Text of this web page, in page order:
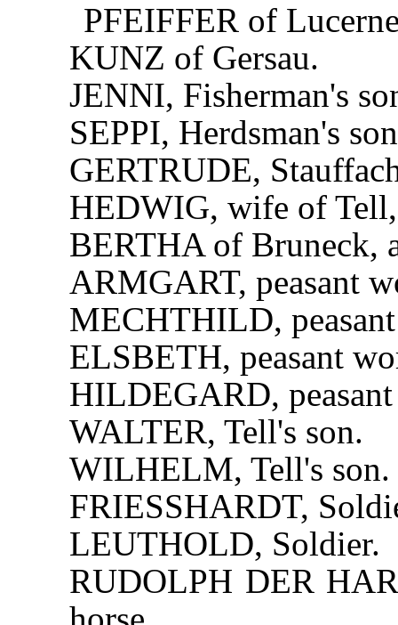
PFEIFFER of
KUNZ of Gersau.
JENNI, Fisherman's
SEPPI, Herdsman's
GERTRUDE,
HEDWIG, wife of
BERTHA of Bruneck,
ARMGART, peasant
MECHTHILD,
ELSBETH, peasant
HILDEGARD,
WALTER, Tell's son.
WILHELM, Tell's son.
FRIESSHARDT,
LEUTHOLD, Soldier.
RUDOLPH DER